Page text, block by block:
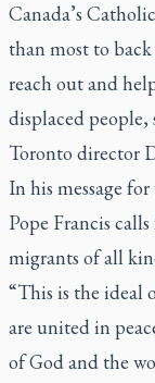
Canada’s
than most to
reach out and
displaced people,
Toronto director
In his message
Pope Francis
migrants of all
“This is the ideal
are united in
of God and the